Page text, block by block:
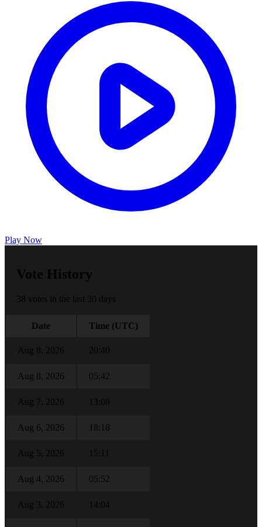
Play Now
Vote History
38 votes in the last 30 days
Date Time (UTC)
Aug 8, 2026 20:40
Aug 8, 2026 05:42
Aug 7, 2026 13:08
Aug 6, 2026 18:18
Aug 5, 2026 15:11
Aug 4, 2026 05:52
Aug 3, 2026 14:04